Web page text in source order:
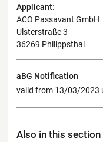
Applicant:
ACO Passavant GmbH
Ulsterstraße 3
36269 Philippsthal
aBG Notification
valid from 13/03/2023
Also in this section